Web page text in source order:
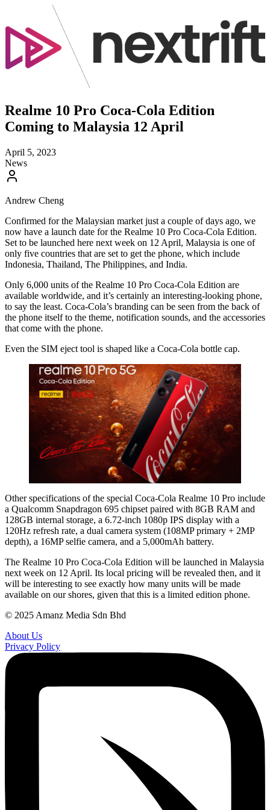
Realme 10 Pro Coca-Cola Edition
Coming to Malaysia 12 April
April 5, 2023
News
Andrew Cheng
Confirmed for the Malaysian market just a couple of days ago, we
now have a launch date for the Realme 10 Pro Coca-Cola Edition.
Set to be launched here next week on 12 April, Malaysia is one of
only five countries that are set to get the phone, which include
Indonesia, Thailand, The Philippines, and India.
Only 6,000 units of the Realme 10 Pro Coca-Cola Edition are
available worldwide, and it’s certainly an interesting-looking phone,
to say the least. Coca-Cola’s branding can be seen from the back of
the phone itself to the theme, notification sounds, and the accessories
that come with the phone.
Even the SIM eject tool is shaped like a Coca-Cola bottle cap.
Other specifications of the special Coca-Cola Realme 10 Pro include
a Qualcomm Snapdragon 695 chipset paired with 8GB RAM and
128GB internal storage, a 6.72-inch 1080p IPS display with a
120Hz refresh rate, a dual camera system (108MP primary + 2MP
depth), a 16MP selfie camera, and a 5,000mAh battery.
The Realme 10 Pro Coca-Cola Edition will be launched in Malaysia
next week on 12 April. Its local pricing will be revealed then, and it
will be interesting to see exactly how many units will be made
available on our shores, given that this is a limited edition phone.
© 2025 Amanz Media Sdn Bhd
About Us
Privacy Policy